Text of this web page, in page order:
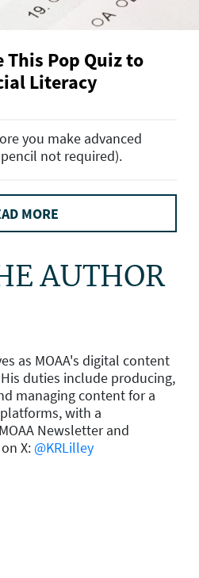
This Pop Quiz to
Literacy
you make advanced
not required).
MORE
AUTHOR
as MOAA's digital content
duties include producing,
managing content for a
with a
Newsletter and
X: @KRLilley